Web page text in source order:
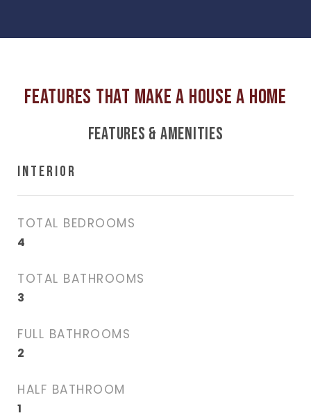
FEATURES & AMENITIES
INTERIOR
TOTAL BEDROOMS
4
TOTAL BATHROOMS
3
FULL BATHROOMS
2
HALF BATHROOM
1